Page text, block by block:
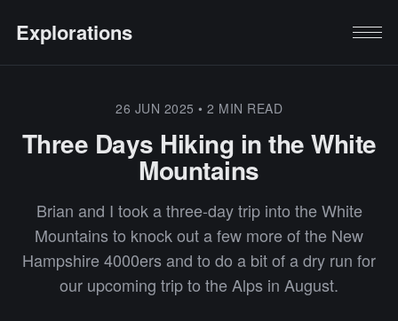
Explorations
26 JUN 2025 • 2 MIN READ
Three Days Hiking in the White
Mountains
Brian and I took a three-day trip into the White
Mountains to knock out a few more of the New
Hampshire 4000ers and to do a bit of a dry run for
our upcoming trip to the Alps in August.